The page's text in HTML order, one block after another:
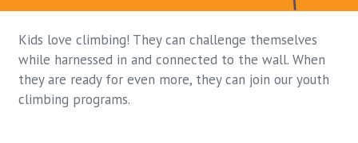
Kids love climbing! They can challenge themselves
while harnessed in and connected to the wall. When
they are ready for even more, they can join our youth
climbing programs.